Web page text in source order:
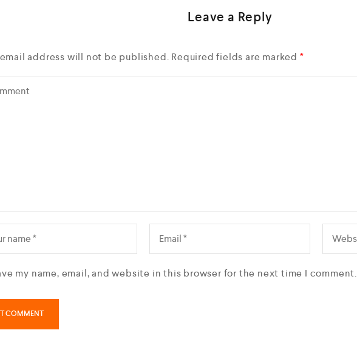
Leave a Reply
address will not be published. Required fields are marked *
my name, email, and website in this browser for the next time I comment.